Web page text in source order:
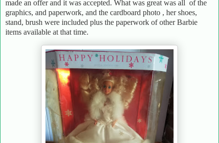
made an offer and it was accepted. What was great was all of the
graphics, and paperwork, and the cardboard photo , her shoes,
stand, brush were included plus the paperwork of other Barbie
items available at that time.